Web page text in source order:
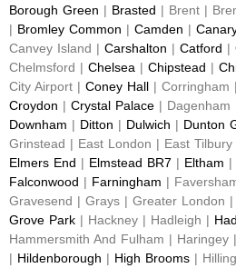
Borough Green | Brasted | Brent |
| Bromley Common | Camden |
Canvey Island | Carshalton | Catford |
Chelmsford | Chelsea | Chipstead |
City Airport | Coney Hall | Corringham |
Croydon | Crystal Palace | Dagenham
Downham | Ditton | Dulwich | Dunton
Grinstead | East London | East Tilbury
Elmers End | Elmstead BR7 | Eltham |
Falconwood | Farningham |
Gravesend | Grays | Greater London |
Grove Park | Hackney | Hadleigh |
Hammersmith And Fulham | Haringey
| Hildenborough | High Brooms |